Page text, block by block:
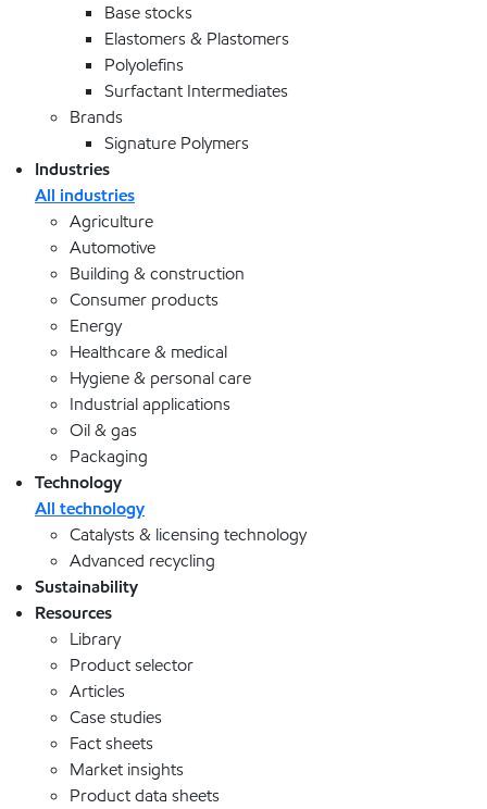
Base stocks
Elastomers & Plastomers
Polyolefins
Surfactant Intermediates
Brands
Signature Polymers
Industries
All industries
Agriculture
Automotive
Building & construction
Consumer products
Energy
Healthcare & medical
Hygiene & personal care
Industrial applications
Oil & gas
Packaging
Technology
All technology
Catalysts & licensing technology
Advanced recycling
Sustainability
Resources
Library
Product selector
Articles
Case studies
Fact sheets
Market insights
Product data sheets